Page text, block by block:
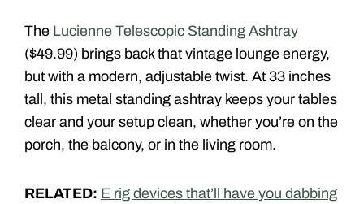
The Lucienne Telescopic Standing Ashtray
($49.99) brings back that vintage lounge energy,
but with a modern, adjustable twist. At 33 inches
tall, this metal standing ashtray keeps your tables
clear and your setup clean, whether you’re on the
porch, the balcony, or in the living room.
RELATED: E rig devices that’ll have you dabbing